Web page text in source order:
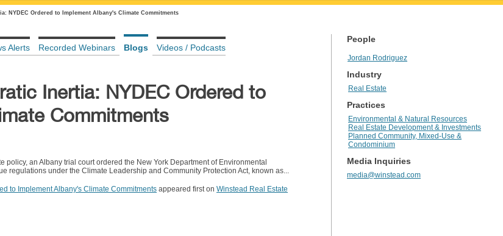
NYDEC Ordered to Implement Albany's Climate Commitments
Alerts Recorded Webinars Blogs Videos / Podcasts
Inertia: NYDEC Ordered to
Commitments
policy, an Albany trial court ordered the New York Department of Environmental
regulations under the Climate Leadership and Community Protection Act, known as...
to Implement Albany's Climate Commitments appeared first on Winstead Real Estate
People
Jordan Rodriguez
Industry
Real Estate
Practices
Environmental & Natural Resources
Real Estate Development & Investments
Planned Community, Mixed-Use &
Condominium
Media Inquiries
media@winstead.com